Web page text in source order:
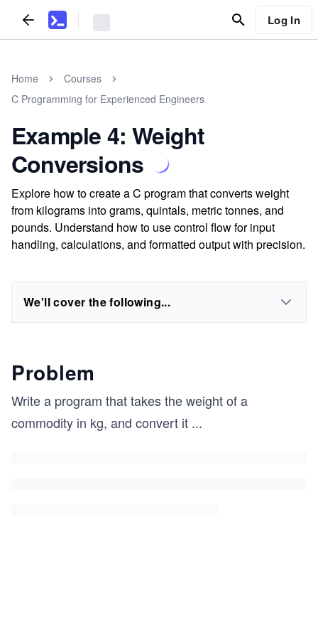
Log In
Home
Courses
C Programming for Experienced Engineers
Example 4: Weight
Conversions
Explore how to create a C program that converts weight
from kilograms into grams, quintals, metric tonnes, and
pounds. Understand how to use control flow for input
handling, calculations, and formatted output with precision.
We'll cover the following...
Problem
Write a program that takes the weight of a
commodity in kg, and convert it ...